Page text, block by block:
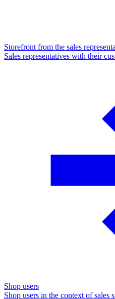
Storefront from the sales
Sales representatives with their
Shop users
Shop users in the context of sales